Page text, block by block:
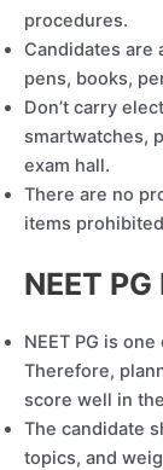
procedures.
Candidates are
pens, books,
Don’t carry
smartwatches,
exam hall.
There are no
items
NEET
NEET PG is
Therefore,
score well in
The candidate
topics, and